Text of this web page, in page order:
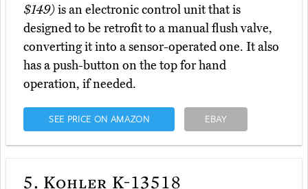
$149)is an electronic control unit that is
designed to be retrofit to a manual flush valve,
converting it into a sensor-operated one. It also
has a push-button on the top for hand
operation, if needed.
SEE PRICE ON AMAZON EBAY
5. Kohler K-13518